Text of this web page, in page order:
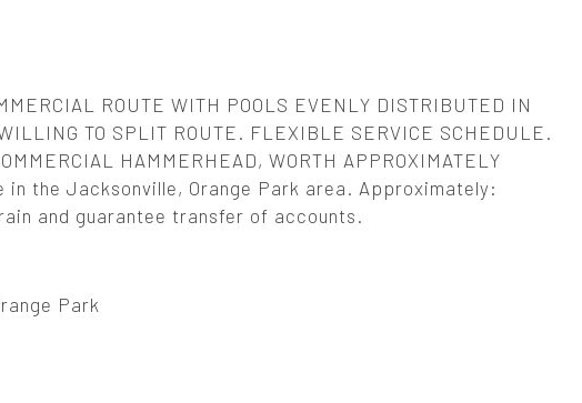
ROUTE WITH POOLS EVENLY DISTRIBUTED IN
TO SPLIT ROUTE. FLEXIBLE SERVICE SCHEDULE.
HAMMERHEAD, WORTH APPROXIMATELY
in the Jacksonville, Orange Park area. Approximately:
and guarantee transfer of accounts.
Park